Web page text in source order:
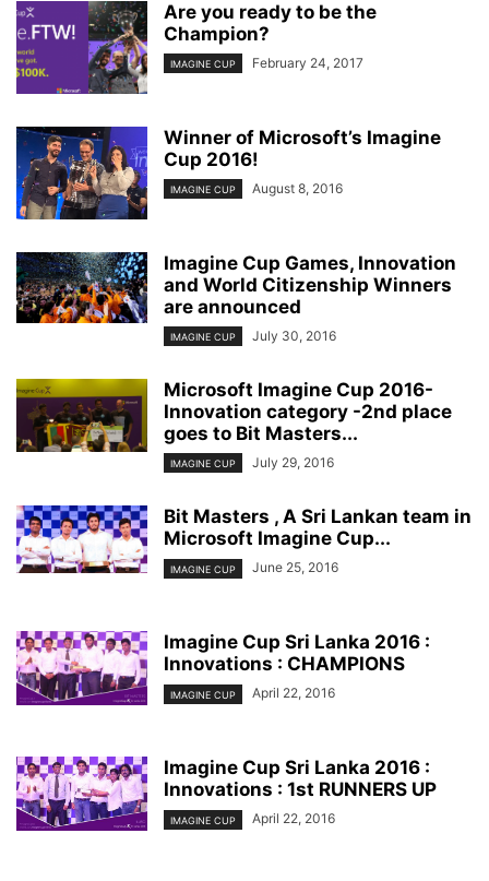
Are you ready to be the
Champion?
IMAGINE CUP February 24, 2017
Winner of Microsoft’s Imagine
Cup 2016!
IMAGINE CUP August 8, 2016
Imagine Cup Games, Innovation
and World Citizenship Winners
are announced
IMAGINE CUP July 30, 2016
Microsoft Imagine Cup 2016-
Innovation category -2nd place
goes to Bit Masters...
IMAGINE CUP July 29, 2016
Bit Masters , A Sri Lankan team in
Microsoft Imagine Cup...
IMAGINE CUP June 25, 2016
Imagine Cup Sri Lanka 2016 :
Innovations : CHAMPIONS
IMAGINE CUP April 22, 2016
Imagine Cup Sri Lanka 2016 :
Innovations : 1st RUNNERS UP
IMAGINE CUP April 22, 2016